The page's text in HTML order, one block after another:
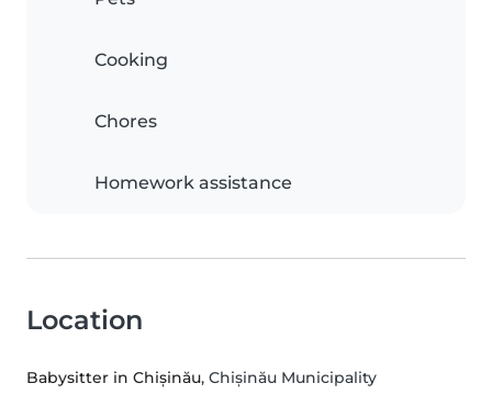
Cooking
Chores
Homework assistance
Location
Babysitter in Chișinău, Chișinău Municipality